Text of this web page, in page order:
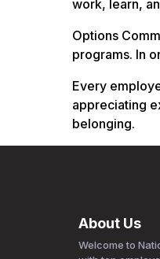
work, learn,
Options
programs. In
Every
appreciating
belonging.
About Us
Welcome to